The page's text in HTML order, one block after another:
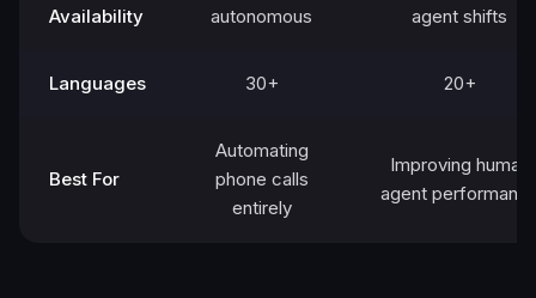
Availability
autonomous
agent shifts
Languages 30+ 20+
Best For
Automating
phone calls
entirely
Improving human
agent